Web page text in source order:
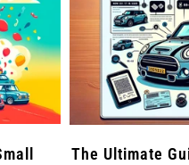
The Ultimate